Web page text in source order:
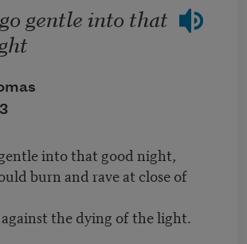
gentle into that
into that good night,
burn and rave at close of
against the dying of the light.